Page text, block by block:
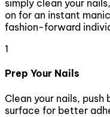
simply clean your
on for an instant
fashion-forward
1
Prep Your Nails
Clean your nails,
surface for better